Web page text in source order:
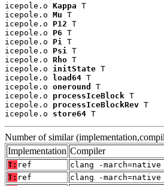
icepole.o Kappa T
icepole.o Mu T
icepole.o P12 T
icepole.o P6 T
icepole.o Pi T
icepole.o Psi T
icepole.o Rho T
icepole.o initState T
icepole.o
load64 T
icepole.o oneround
T
icepole.o processIceBlock T
icepole.o processIceBlockRev T
icepole.o store64 T
Number of similar
Implementation Compiler
T: ref
clang -
T: ref
clang -